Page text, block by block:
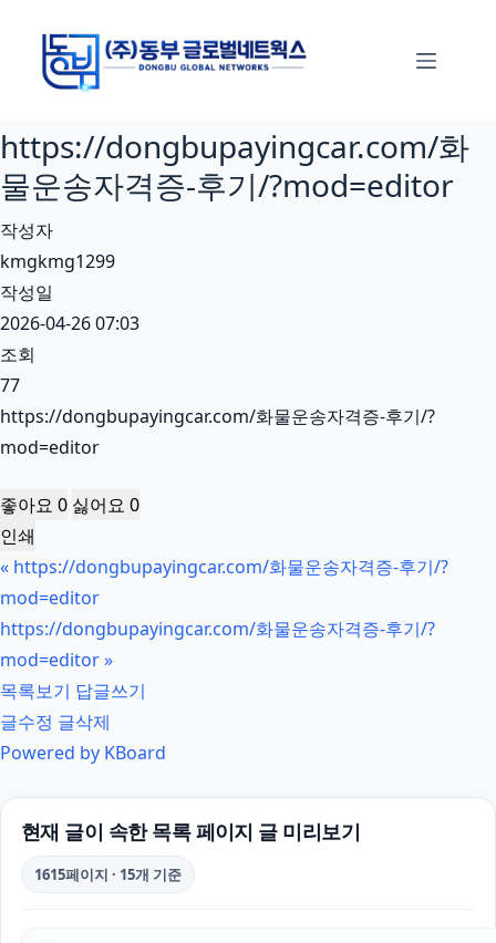
건
너
뛰
기
https://dongbupayingcar.com/화
물운송자격증-후기/?mod=editor
작성자
kmgkmg1299
작성일
2026-04-26 07:03
조회
77
https://dongbupayingcar.com/화물운송자격증-후기/?
mod=editor
좋아요 0 싫어요 0
인쇄
« https://dongbupayingcar.com/화물운송자격증-후기/?
mod=editor
https://dongbupayingcar.com/화물운송자격증-후기/?
mod=editor»
목록보기 답글쓰기
글수정 글삭제
Powered by KBoard
현재 글이 속한 목록 페이지 글 미리보기
1615페이지 · 15개 기준